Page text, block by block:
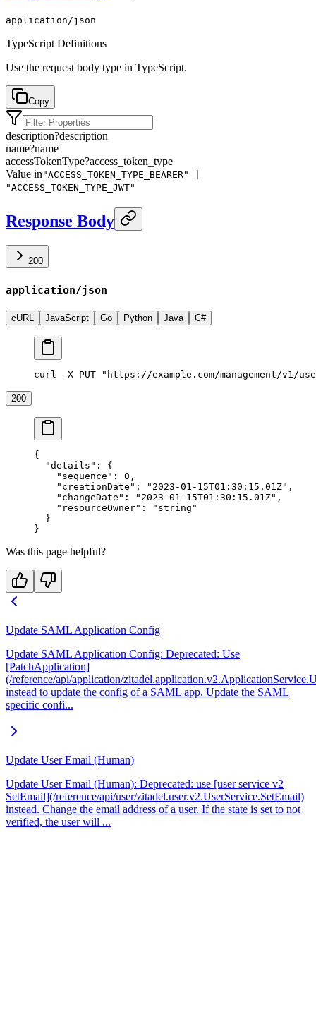
application/json
TypeScript Definitions
Use the request body type in TypeScript.
Copy
description?description
name?name
accessTokenType?access_token_type
Value in"ACCESS_TOKEN_TYPE_BEARER" |
"ACCESS_TOKEN_TYPE_JWT"
Response Body
200
application/json
cURL JavaScript Go Python Java C#
curl -X PUT "https://example.com/management/v1/
200
{
  "details"
: {
    "sequence"
: 0 ,
    "creationDate"
: "2023-01-15T01:30:15.01Z" ,
    "changeDate"
: "2023-01-15T01:30:15.01Z" ,
    "resourceOwner"
:
"string"
  }
}
Was this page helpful?
Update SAML Application Config
Update SAML Application Config: Deprecated: Use
[PatchApplication]
(/reference/api/application/
instead to update the config of a SAML app. Update the SAML
specific confi...
Update User Email (Human)
Update User Email (Human): Deprecated: use [user service v2
SetEmail](/reference/api/user/zitadel.user.v2.UserService.SetEmail)
instead. Change the email address of a user. If the state is set to not
verified, the user will ...